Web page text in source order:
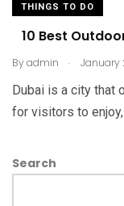
THINGS TO DO
10 Best
Byadmin . January
Dubai is a city that
for visitors to
Search